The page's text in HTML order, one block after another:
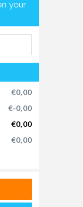
your
€0,00
€-0,00
€0,00
€0,00